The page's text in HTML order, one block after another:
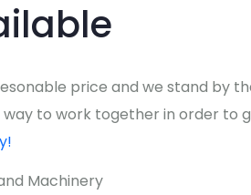
price and we stand by
to work together in order to
Machinery